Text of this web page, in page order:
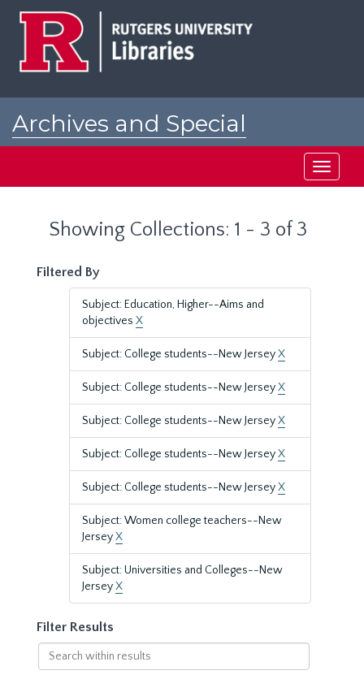
Archives and Special
Toggle
Showing Collections: 1 - 3 of 3
Filtered By
Subject: Education, Higher--Aims and
objectives X
Subject: College students--New JerseyX
Subject: College students--New JerseyX
Subject: College students--New JerseyX
Subject: College students--New JerseyX
Subject: College students--New JerseyX
Subject: Women college teachers--New
JerseyX
Subject: Universities and Colleges--New
JerseyX
Filter Results
Search
within